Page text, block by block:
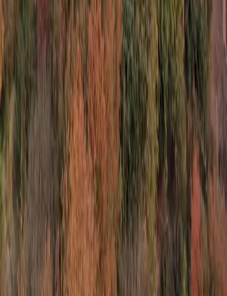
About Keith's Centre
St Julian's, Malta
With more than three decades of experience in
inbound travel and over three million travellers
welcomed to Malta and Gozo, we specialise in reliable,
well-organised services across the islands. Our focus is
on quality, local expertise and smooth, enjoyable
experiences for every visitor.
View centre page
More from Keith
Comino and Blue Lagoon Powerboat Trip from St
Julian’s
Sliema & St Julian’s, Malta
From